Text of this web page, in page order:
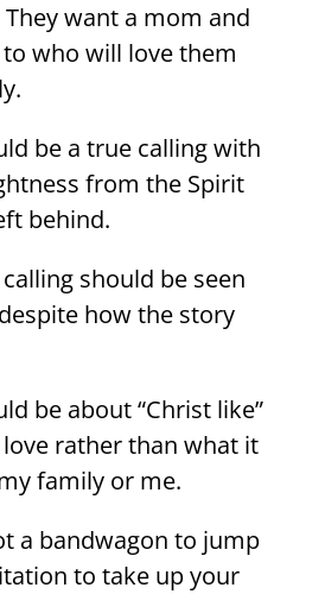
want a mom and
who will love them
be a true calling with
from the Spirit
behind.
should be seen
how the story
be about “Christ like”
rather than what it
family or me.
a bandwagon to jump
to take up your